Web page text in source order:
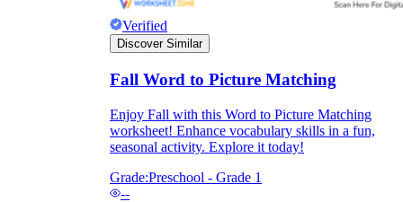
Verified
Discover Similar
Fall Word to Picture Matching
Enjoy Fall with this Word to Picture Matching
worksheet! Enhance vocabulary skills in a fun,
seasonal activity. Explore it today!
Grade:Preschool - Grade 1
--